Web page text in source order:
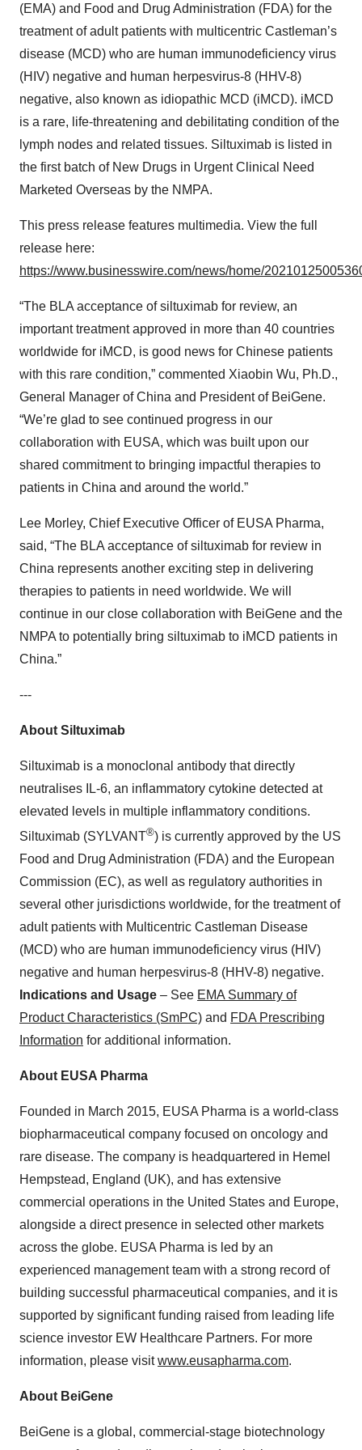
(EMA) and Food and Drug Administration (FDA) for the
treatment of adult patients with multicentric Castleman’s
disease (MCD) who are human immunodeficiency virus
(HIV) negative and human herpesvirus-8 (HHV-8)
negative, also known as idiopathic MCD (iMCD). iMCD
is a rare, life-threatening and debilitating condition of the
lymph nodes and related tissues. Siltuximab is listed in
the first batch of New Drugs in Urgent Clinical Need
Marketed Overseas by the NMPA.
This press release features multimedia. View the full
release here:
https://www.businesswire.com/news/home/
“The BLA acceptance of siltuximab for review, an
important treatment approved in more than 40 countries
worldwide for iMCD, is good news for Chinese patients
with this rare condition,” commented Xiaobin Wu, Ph.D.,
General Manager of China and President of BeiGene.
“We’re glad to see continued progress in our
collaboration with EUSA, which was built upon our
shared commitment to bringing impactful therapies to
patients in China and around the world.”
Lee Morley, Chief Executive Officer of EUSA Pharma,
said, “The BLA acceptance of siltuximab for review in
China represents another exciting step in delivering
therapies to patients in need worldwide. We will
continue in our close collaboration with BeiGene and the
NMPA to potentially bring siltuximab to iMCD patients in
China.”
---
About Siltuximab
Siltuximab is a monoclonal antibody that directly
neutralises IL-6, an inflammatory cytokine detected at
elevated levels in multiple inflammatory conditions.
Siltuximab (SYLVANT®) is currently approved by the US
Food and Drug Administration (FDA) and the European
Commission (EC), as well as regulatory authorities in
several other jurisdictions worldwide, for the treatment of
adult patients with Multicentric Castleman Disease
(MCD) who are human immunodeficiency virus (HIV)
negative and human herpesvirus-8 (HHV-8) negative.
Indications and Usage – See EMA Summary of
Product Characteristics (SmPC) and FDA Prescribing
Information for additional information.
About EUSA Pharma
Founded in March 2015, EUSA Pharma is a world-class
biopharmaceutical company focused on oncology and
rare disease. The company is headquartered in Hemel
Hempstead, England (UK), and has extensive
commercial operations in the United States and Europe,
alongside a direct presence in selected other markets
across the globe. EUSA Pharma is led by an
experienced management team with a strong record of
building successful pharmaceutical companies, and it is
supported by significant funding raised from leading life
science investor EW Healthcare Partners. For more
information, please visitwww.eusapharma.com.
About BeiGene
BeiGene is a global, commercial-stage biotechnology